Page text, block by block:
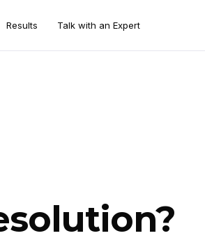
Results Talk with an Expert